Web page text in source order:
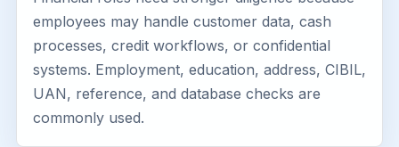
employees may handle customer data, cash
processes, credit workflows, or confidential
systems. Employment, education, address, CIBIL,
UAN, reference, and database checks are
commonly used.